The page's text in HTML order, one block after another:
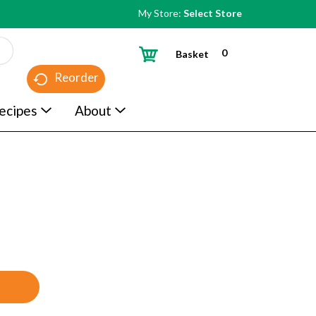
My Store: Select Store
Reorder
0
Basket
About